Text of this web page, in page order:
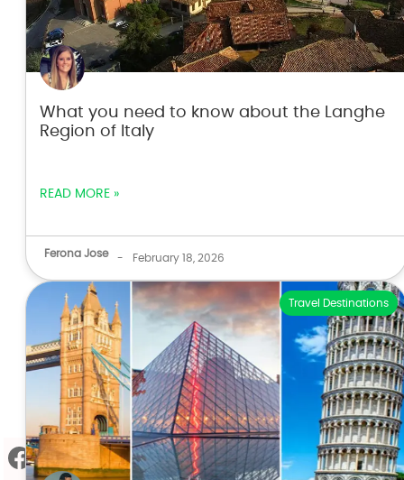
What you need to know about the Langhe
Region of Italy
READ MORE »
Ferona Jose - February 18, 2026
Travel Destinations